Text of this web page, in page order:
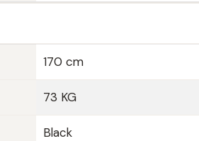
170 cm
73 KG
Black